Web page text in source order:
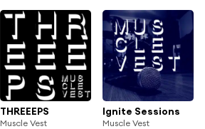
THREEEPS
Muscle Vest
Ignite Sessions
Muscle Vest